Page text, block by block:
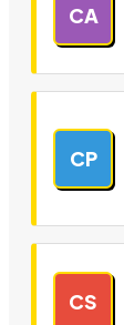
CA
CP
CS